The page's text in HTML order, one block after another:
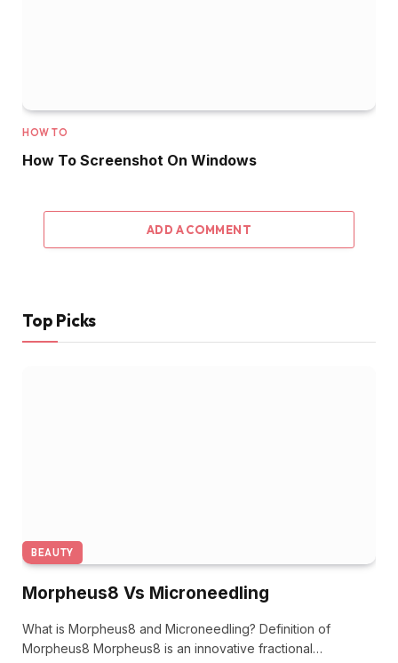
HOW TO
How To Screenshot On Windows
ADD A COMMENT
Top Picks
BEAUTY
Morpheus8 Vs Microneedling
What is Morpheus8 and Microneedling? Definition of
Morpheus8 Morpheus8 is an innovative fractional